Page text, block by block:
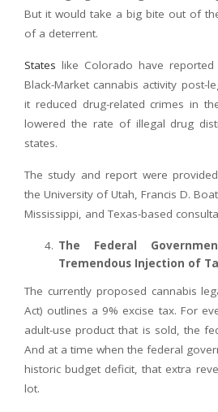
But it would take a big bite out of
of a deterrent.
States like Colorado have
Black-Market cannabis activity post-
it reduced drug-related crimes in
lowered the rate of illegal drug
states.
The study and report were
the University of Utah, Francis D.
Mississippi, and Texas-based
The Federal
Tremendous Injection of
The currently proposed cannabis
Act) outlines a 9% excise tax. For
adult-use product that is sold, the
And at a time when the federal
historic budget deficit, that extra
lot.